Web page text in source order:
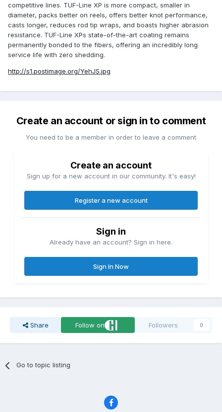
competitive lines. TUF-Line XP is more compact, smaller in
diameter, packs better on reels, offers better knot performance,
casts longer, reduces rod tip wraps, and boasts higher abrasion
resistance. TUF-Line XPs state-of-the-art coating remains
permanently bonded to the fibers, offering an incredibly long
service life with zero shedding.
http://s1.postimage.org/YehJS.jpg
Create an account or sign in to comment
You need to be a member in order to leave a comment
Create an account
Sign up for a new account in our community. It's easy!
Register a new account
Sign in
Already have an account? Sign in here.
Sign In Now
Share Follow on Followers 0
Go to topic listing